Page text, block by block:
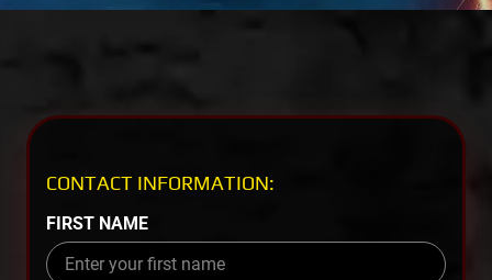
CONTACT INFORMATION:
FIRST NAME